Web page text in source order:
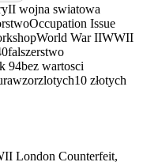
II wojna swiatowa
Occupation Issue
World War IIWWII
falszerstwo
94bez wartosci
wzorzlotych10 złotych